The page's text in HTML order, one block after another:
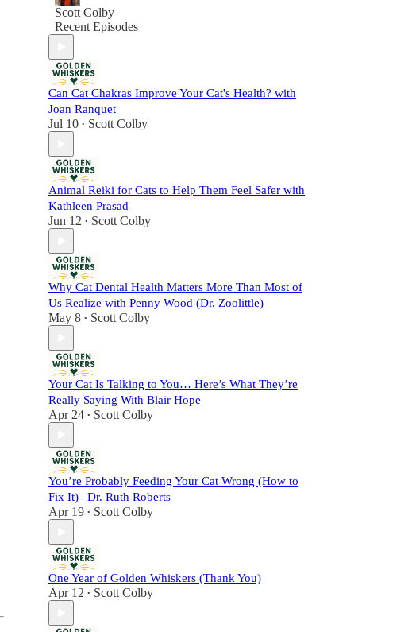
Scott Colby
Recent Episodes
Can Cat Chakras Improve Your Cat's Health? with
Joan Ranquet
Jul 10 • Scott Colby
Animal Reiki for Cats to Help Them Feel Safer with
Kathleen Prasad
Jun 12 • Scott Colby
Why Cat Dental Health Matters More Than Most of
Us Realize with Penny Wood (Dr. Zoolittle)
May 8 • Scott Colby
Your Cat Is Talking to You… Here’s What They’re
Really Saying With Blair Hope
Apr 24 • Scott Colby
You’re Probably Feeding Your Cat Wrong (How to
Fix It) | Dr. Ruth Roberts
Apr 19 • Scott Colby
One Year of Golden Whiskers (Thank You)
Apr 12 • Scott Colby